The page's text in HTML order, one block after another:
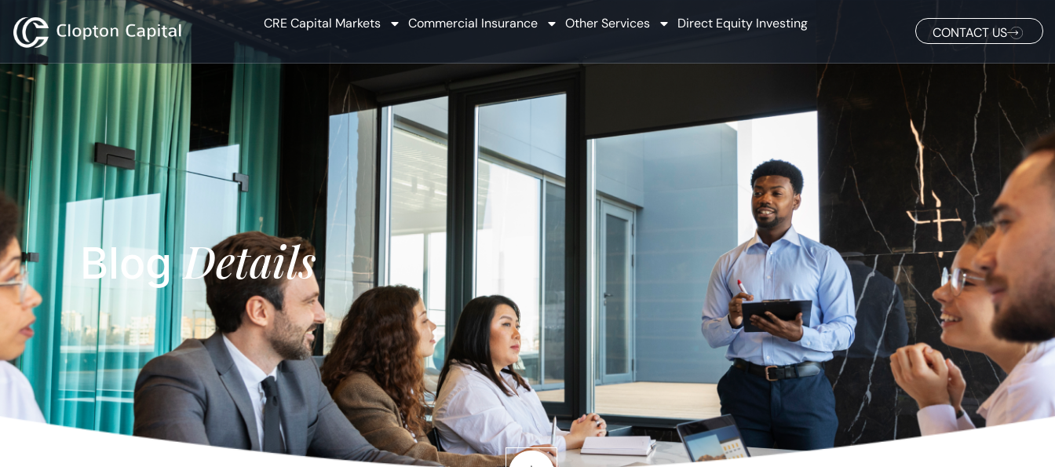
CRE Capital Markets Commercial Insurance Other Services Direct Equity Investing
CONTACT US
BlogDetails